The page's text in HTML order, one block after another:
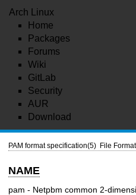
Arch Linux
Home
Packages
Forums
Wiki
GitLab
Security
AUR
Download
PAM format specification(5) File
NAME
pam - Netpbm common 2-